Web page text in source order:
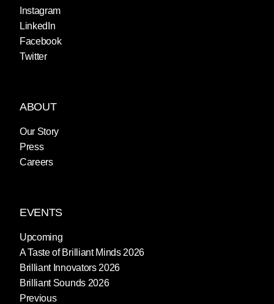
Instagram
LinkedIn
Facebook
Twitter
ABOUT
Our Story
Press
Careers
EVENTS
Upcoming
A Taste of Brilliant Minds 2026
Brilliant Innovators 2026
Brilliant Sounds 2026
Previous